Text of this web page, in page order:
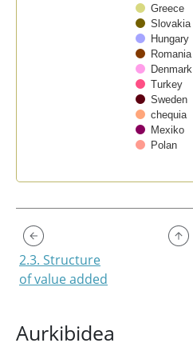
Aurkibidea
Greece
Slovakia
Hungary
Romania
Denmark
Turkey
Sweden
chequia
Mexiko
Polan
2.3. Structure
of value added